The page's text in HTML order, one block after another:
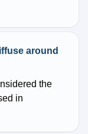
around
the
in